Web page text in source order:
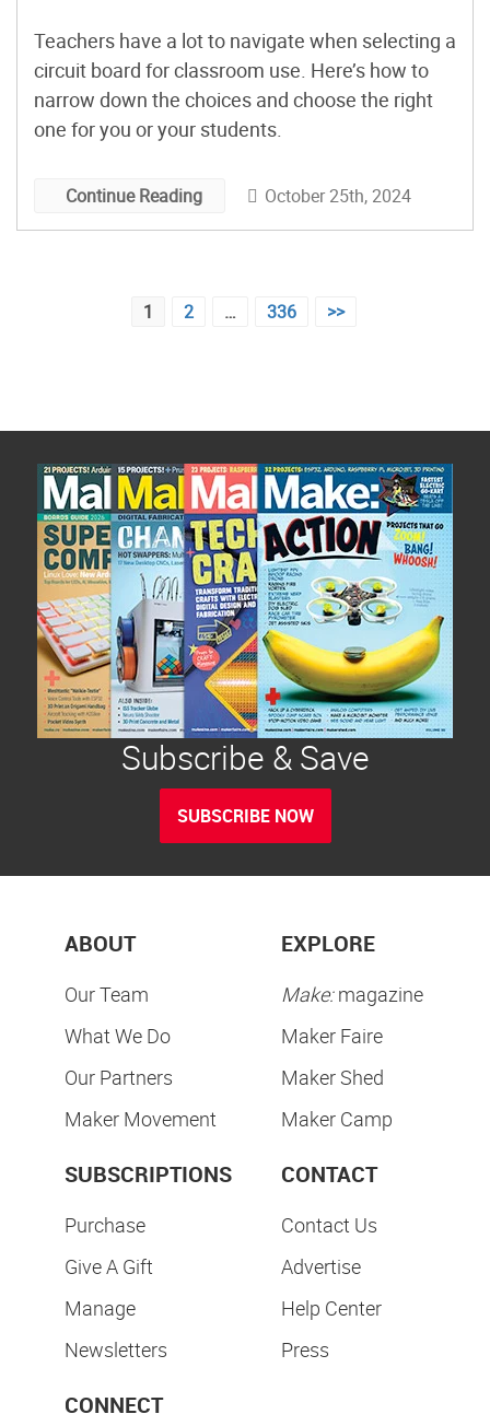
Teachers have a lot to navigate when selecting a
circuit board for classroom use. Here’s how to
narrow down the choices and choose the right
one for you or your students.
Continue Reading October 25th, 2024
1 2 … 336 >>
Subscribe & Save
SUBSCRIBE NOW
ABOUT
Our Team
What We Do
Our Partners
Maker Movement
EXPLORE
Make:magazine
Maker Faire
Maker Shed
Maker Camp
SUBSCRIPTIONS
Purchase
Give A Gift
Manage
Newsletters
CONTACT
Contact Us
Advertise
Help Center
Press
CONNECT